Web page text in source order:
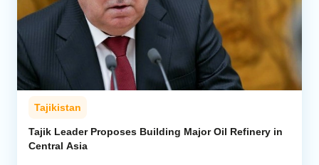
Tajikistan
Tajik Leader Proposes Building Major Oil Refinery in
Central Asia